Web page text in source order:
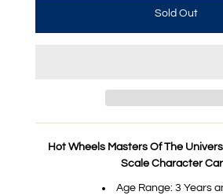
Hot Wheels Masters Of The
Scale Character
Age Range: 3 Years